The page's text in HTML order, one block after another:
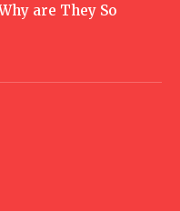
are They So